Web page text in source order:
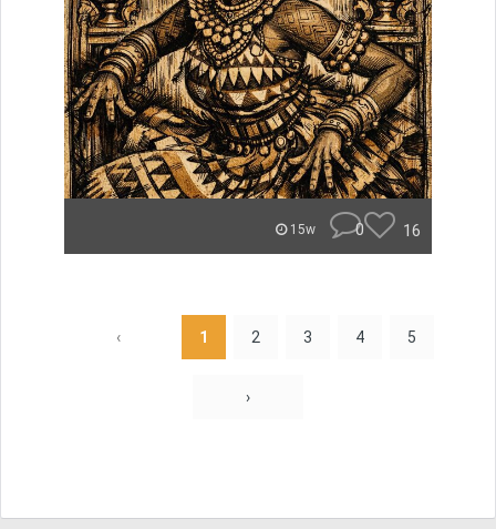
15w 0 16
‹ 1 2 3 4 5
›